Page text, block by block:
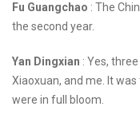
Fu Guangchao : The
the second year.
Yan Dingxian : Yes,
Xiaoxuan, and me. It
were in full bloom.